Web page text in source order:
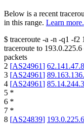
Below is a recent
in this range. Learn more.
$ traceroute -a -n -q1 -f2
traceroute to 193.0.225.6
packets
2 [AS24961] 62.141.47.8
3 [AS24961]
4 [AS24961]
5 *
6 *
7 *
8 [AS24839] 193.0.225.6